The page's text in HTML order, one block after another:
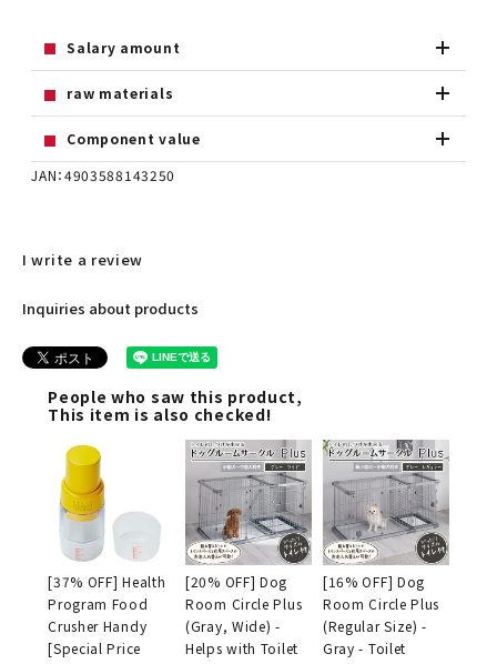
Salary amount
raw materials
Component value
JAN：4903588143250
I write a review
Inquiries about products
People who saw this product,
This item is also checked!
[37% OFF] Health
Program Food
Crusher Handy
[Special Price
[20% OFF] Dog
Room Circle Plus
(Gray, Wide) -
Helps with Toilet
[16% OFF] Dog
Room Circle Plus
(Regular Size) -
Gray - Toilet